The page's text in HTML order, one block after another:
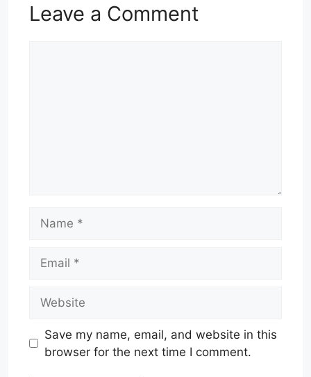
Leave a Comment
Save my name, email, and website in this
browser for the next time I comment.